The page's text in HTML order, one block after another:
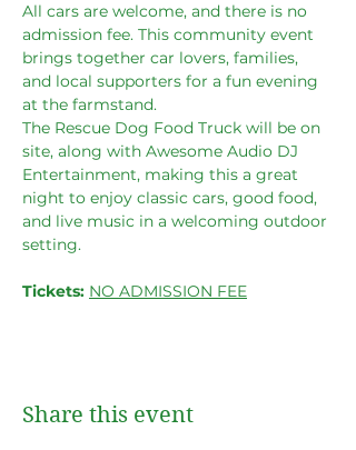
All cars are welcome, and there is no
admission fee. This community event
brings together car lovers, families,
and local supporters for a fun evening
at the farmstand.
The Rescue Dog Food Truck will be on
site, along with Awesome Audio DJ
Entertainment, making this a great
night to enjoy classic cars, good food,
and live music in a welcoming outdoor
setting.
Tickets: NO ADMISSION FEE
Share this event